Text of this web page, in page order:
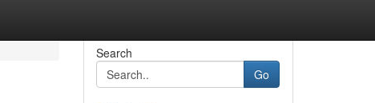
Search
Go